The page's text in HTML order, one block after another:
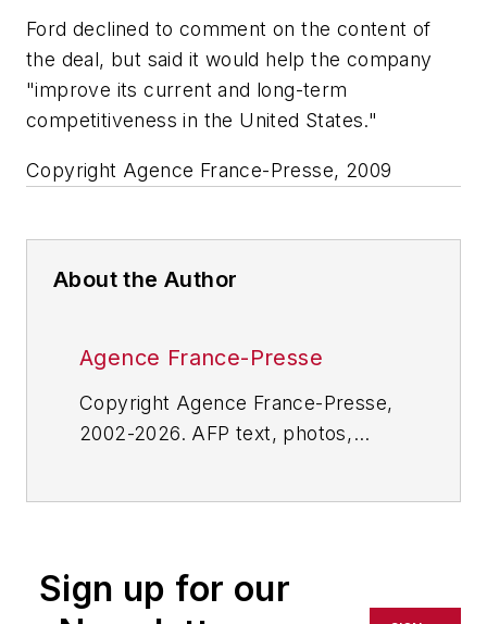
Ford declined to comment on the content of
the deal, but said it would help the company
"improve its current and long-term
competitiveness in the United States."
Copyright Agence France-Presse, 2009
About the Author
Agence France-Presse
Copyright Agence France-Presse,
2002-2026. AFP text, photos,
or indirectly in any medium. AFP
shall not be held liable for any
Sign up for our